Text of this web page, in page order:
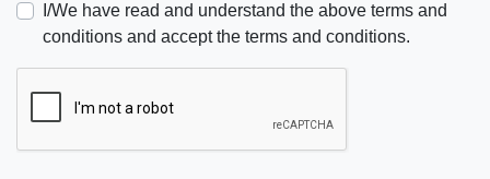
I/We have read and understand the above terms and
conditions and accept the terms and conditions.